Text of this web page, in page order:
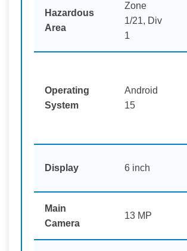
Hazardous
Area
Zone
1/21, Div
1
Operating
System
Android
15
Display 6 inch
Main
Camera
13 MP